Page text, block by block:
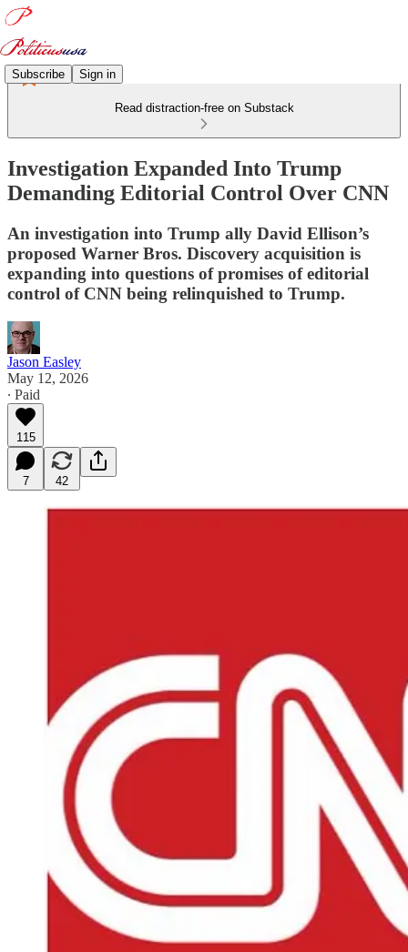
Subscribe Sign in
Read distraction-free on Substack
Investigation Expanded Into Trump
Demanding Editorial Control Over CNN
An investigation into Trump ally David Ellison’s
proposed Warner Bros. Discovery acquisition is
expanding into questions of promises of editorial
control of CNN being relinquished to Trump.
Jason Easley
May 12, 2026
∙ Paid
115
7 42